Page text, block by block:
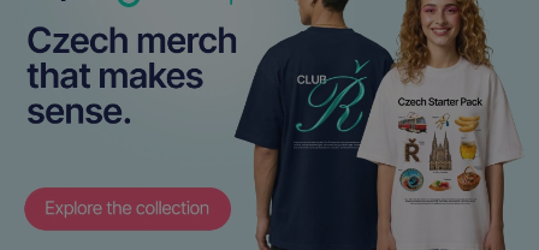
.expats.cz
Google
Privacy Policy